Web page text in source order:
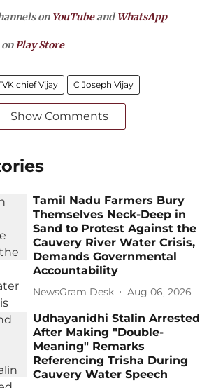
on YouTubeandWhatsApp
Play Store
chief Vijay C Joseph Vijay
Show Comments
Tamil Nadu Farmers Bury
Themselves Neck-Deep in
Sand to Protest Against the
Cauvery River Water Crisis,
Demands Governmental
Accountability
NewsGram Desk Aug 06, 2026
Udhayanidhi Stalin Arrested
After Making "Double-
Meaning" Remarks
Referencing Trisha During
Cauvery Water Speech